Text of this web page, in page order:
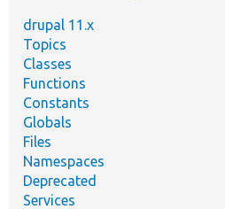
drupal 11.x
Topics
Classes
Functions
Constants
Globals
Files
Namespaces
Deprecated
Services